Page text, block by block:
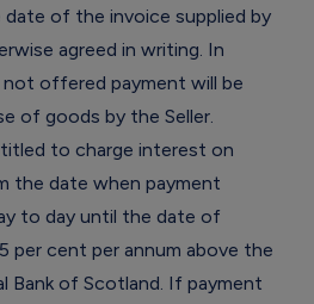
of the invoice supplied by
agreed in writing. In
offered payment will be
of goods by the Seller.
to charge interest on
the date when payment
to day until the date of
per cent per annum above the
Bank of Scotland. If payment